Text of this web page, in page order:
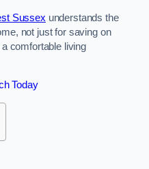
Sussex understands the
not just for saving on
comfortable living
Today